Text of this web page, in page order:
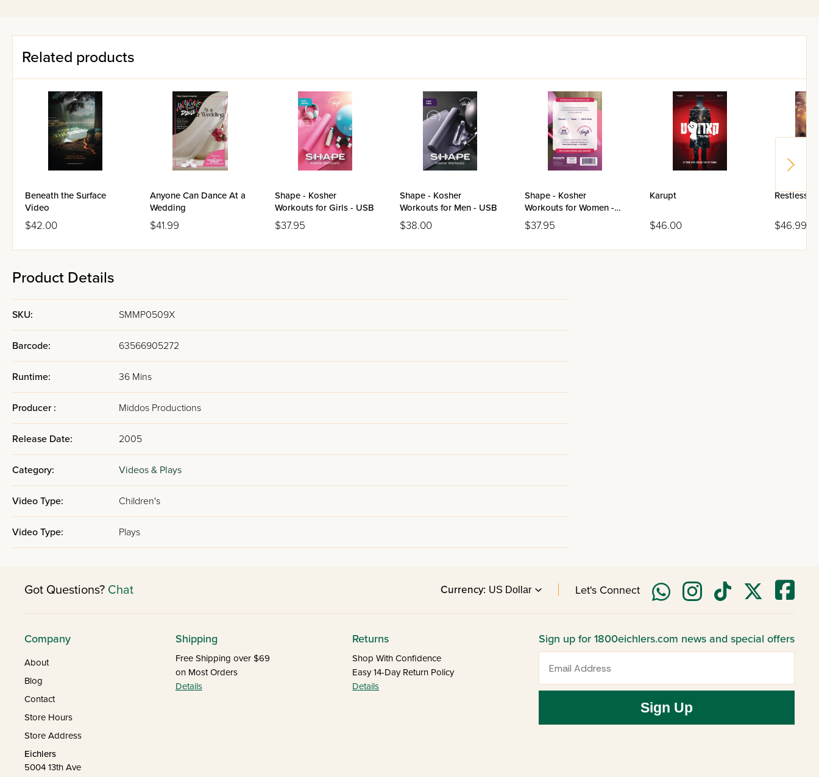
Related products
Beneath the Surface
Video
$42.00
Anyone Can Dance At a
Wedding
$41.99
Shape - Kosher
Workouts for Girls - USB
$37.95
Shape - Kosher
Workouts for Men - USB
$38.00
Shape - Kosher
Workouts for Women -
USB
$37.95
Karupt
$46.00
Restless
$46.99
Product Details
SKU: SMMP0509X
Barcode: 63566905272
Runtime: 36 Mins
Producer : Middos Productions
Release Date: 2005
Category: Videos & Plays
Video Type: Children's
Video Type: Plays
Got Questions? Chat Currency: Let's Connect
Company
About
Blog
Contact
Store Hours
Store Address
Eichlers
5004 13th Ave
Shipping
Free Shipping over $69
on Most Orders
Details
Returns
Shop With Confidence
Easy 14-Day Return Policy
Details
Sign up for 1800eichlers.com news and special offers
Sign Up